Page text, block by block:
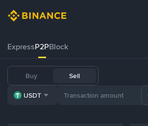
ExpressP2PBlock
Buy Sell
USDT